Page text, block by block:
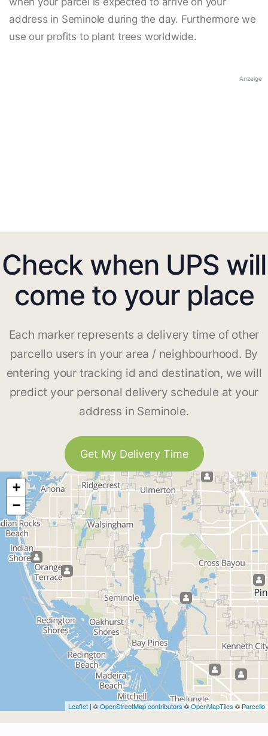
address in Seminole during the day. Furthermore we
use our profits to plant trees worldwide.
Anzeige
Check when UPS will
come to your place
Each marker represents a delivery time of other
parcello users in your area / neighbourhood. By
entering your tracking id and destination, we will
predict your personal delivery schedule at your
address in Seminole.
Get My Delivery Time
+
−
Leaflet | ©OpenStreetMap contributors©OpenMapTiles © Parcello